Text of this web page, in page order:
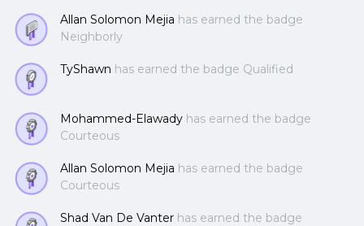
Allan Solomon Mejia has earned the badge
Neighborly
TyShawn has earned the badge Qualified
Mohammed-Elawady has earned the badge
Courteous
Allan Solomon Mejia has earned the badge
Courteous
Shad Van De Vanter has earned the badge